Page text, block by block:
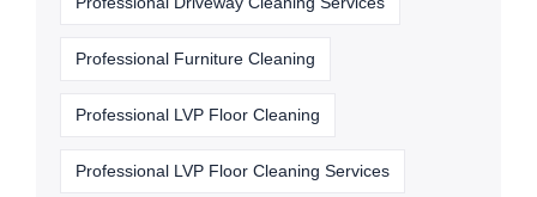
Professional Furniture Cleaning
Professional LVP Floor Cleaning
Professional LVP Floor Cleaning Services